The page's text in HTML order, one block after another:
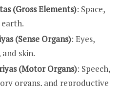
(Gross Elements): Space,
(Sense Organs): Eyes,
skin.
(Motor Organs): Speech,
organs, and reproductive